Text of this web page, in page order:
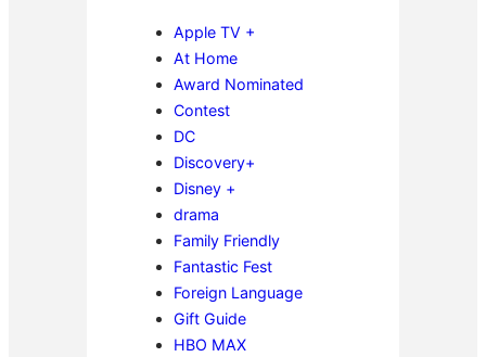
Apple TV +
At Home
Award Nominated
Contest
DC
Discovery+
Disney +
drama
Family Friendly
Fantastic Fest
Foreign Language
Gift Guide
HBO MAX